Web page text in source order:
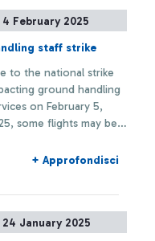
4 February 2025
staff strike
to the national strike
ground handling
on February 5,
some flights may be
+ Approfondisci
24 January 2025